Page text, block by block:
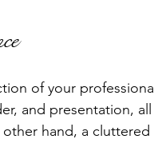
of your
and presentation,
hand, a